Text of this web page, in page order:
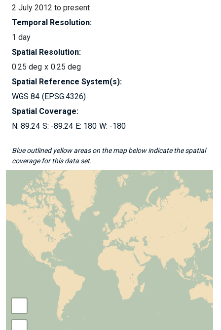
2 July 2012 to present
Temporal Resolution:
1 day
Spatial Resolution:
0.25 deg
0.25 deg
Spatial Reference System(s):
WGS 84 EPSG:4326
Spatial Coverage:
89.24
-89.24 180 -180
Blue outlined yellow areas on the map below indicate the spatial
coverage for this data set.